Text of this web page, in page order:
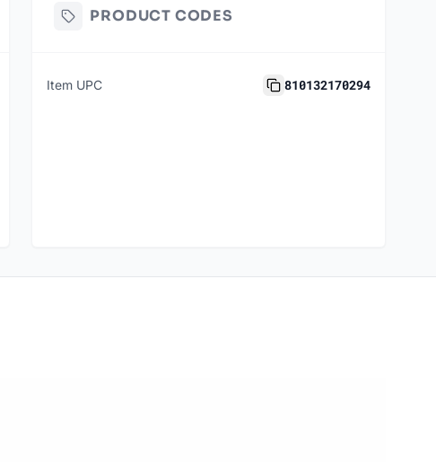
PRODUCT CODES
Item UPC 810132170294